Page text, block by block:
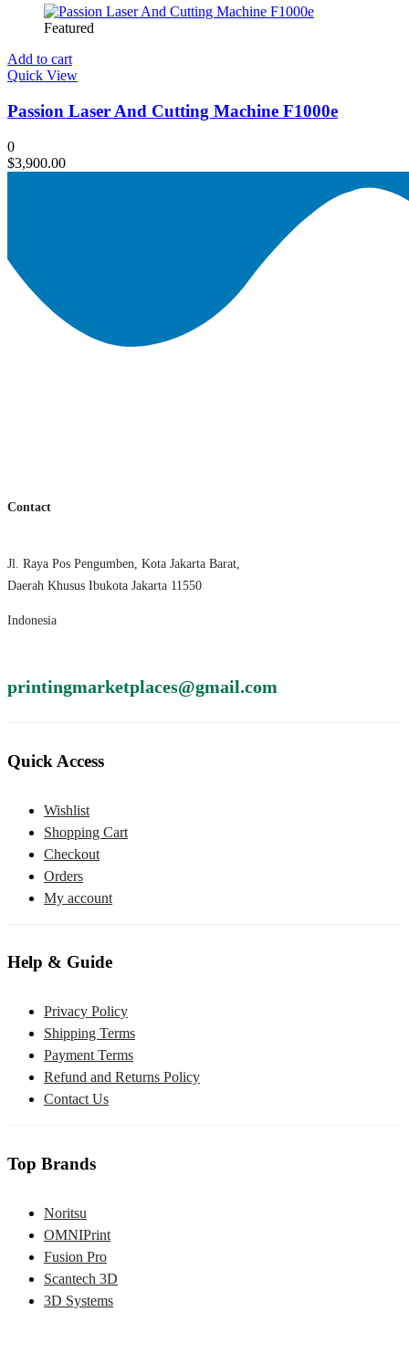
Featured
Add to cart
Quick View
Passion Laser And Cutting Machine F1000e
0
$3,900.00
Contact
Jl. Raya Pos Pengumben, Kota Jakarta Barat,
Daerah Khusus Ibukota Jakarta 11550
Indonesia
printingmarketplaces@gmail.com
Quick Access
Wishlist
Shopping Cart
Checkout
Orders
My account
Help & Guide
Privacy Policy
Shipping Terms
Payment Terms
Refund and Returns Policy
Contact Us
Top Brands
Noritsu
OMNIPrint
Fusion Pro
Scantech 3D
3D Systems